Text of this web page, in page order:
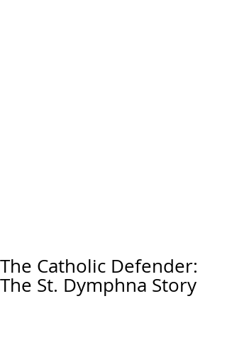
The Catholic Defender:
The St. Dymphna Story